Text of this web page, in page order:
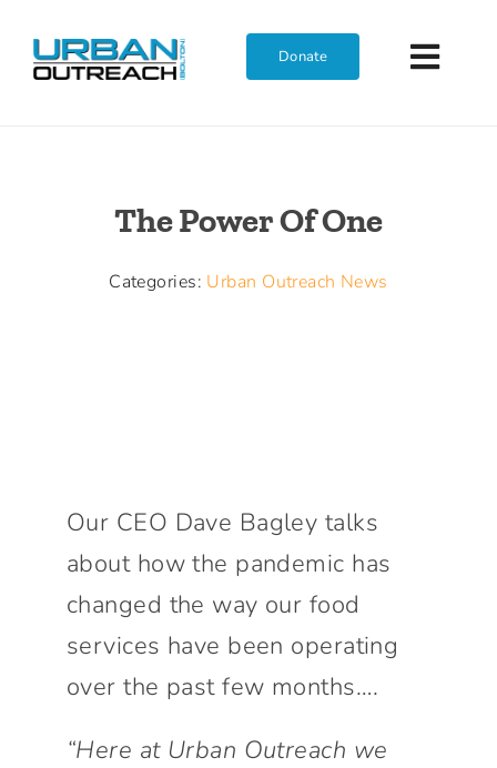
Donate
Who We Are
What We Do
Connect With Us
The Power Of One
Categories: Urban Outreach News
Our CEO Dave Bagley talks
about how the pandemic has
changed the way our food
services have been operating
over the past few months….
“Here at Urban Outreach we